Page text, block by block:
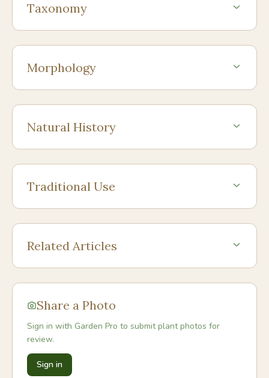
Taxonomy
Morphology
Natural History
Traditional Use
Related Articles
Share a Photo
Sign in with Garden Pro to submit plant photos for
review.
Sign in